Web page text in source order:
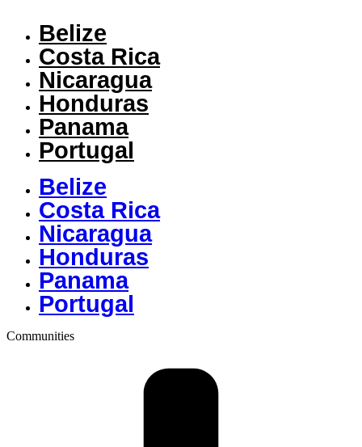
Belize
Costa Rica
Nicaragua
Honduras
Panama
Portugal
Belize
Costa Rica
Nicaragua
Honduras
Panama
Portugal
Communities